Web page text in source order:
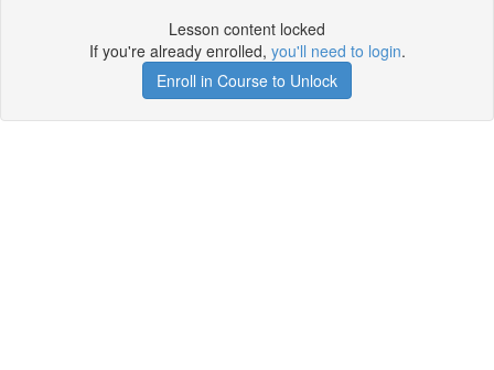
Lesson content locked
If you're already enrolled, you'll need to login.
Enroll in Course to Unlock